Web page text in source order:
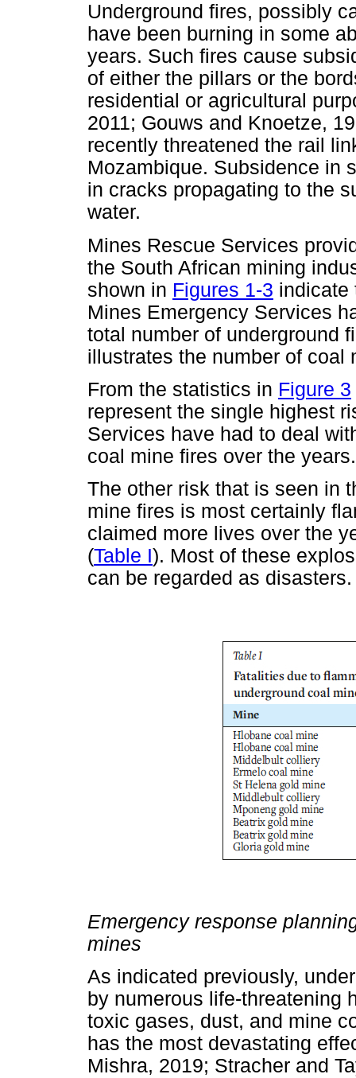
Underground fires, possibly
have been burning in some
years. Such fires cause
of either the pillars or the
residential or agricultural
2011; Gouws and Knoetze,
recently threatened the rail
Mozambique. Subsidence in
in cracks propagating to the
water.
Mines Rescue Services
the South African mining
shown in Figures 1-3 indicate
Mines Emergency Services
total number of underground
illustrates the number of coal
From the statistics in Figure 3
represent the single highest
Services have had to deal
coal mine fires over the years.
The other risk that is seen in
mine fires is most certainly
claimed more lives over the
(Table I). Most of these
can be regarded as disasters.
Emergency response
mines
As indicated previously,
by numerous life-threatening
toxic gases, dust, and mine
has the most devastating
Mishra, 2019; Stracher and